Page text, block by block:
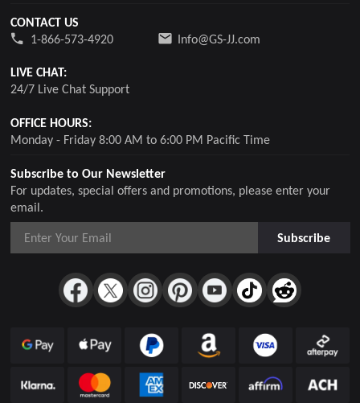
Subscribe to Our Newsletter
For updates, special offers and promotions, please enter your
email.
Subscribe
CONTACT US
1-866-573-4920
Info@GS-JJ.com
LIVE CHAT:
24/7 Live Chat Support
OFFICE HOURS:
Monday - Friday 8:00 AM to 6:00 PM Pacific Time